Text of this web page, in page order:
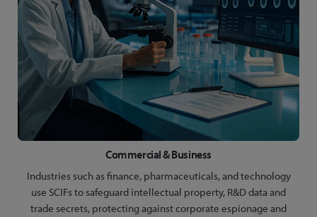
Commercial & Business
Industries such as finance, pharmaceuticals, and technology
use SCIFs to safeguard intellectual property, R&D data and
trade secrets, protecting against corporate espionage and